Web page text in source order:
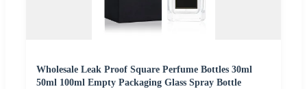
Wholesale Leak Proof Square Perfume Bottles 30ml
50ml 100ml Empty Packaging Glass Spray Bottle